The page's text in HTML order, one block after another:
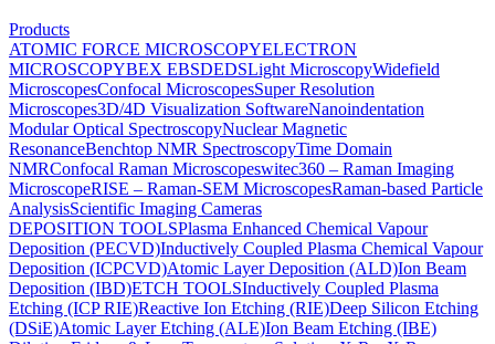
Products
ATOMIC FORCE MICROSCOPYELECTRON
MICROSCOPYBEX EBSDEDSLight MicroscopyWidefield
MicroscopesConfocal MicroscopesSuper Resolution
Microscopes3D/4D Visualization SoftwareNanoindentation
Modular Optical SpectroscopyNuclear Magnetic
ResonanceBenchtop NMR SpectroscopyTime Domain
NMRConfocal Raman Microscopeswitec360 – Raman Imaging
MicroscopeRISE – Raman-SEM MicroscopesRaman-based Particle
AnalysisScientific Imaging Cameras
DEPOSITION TOOLSPlasma Enhanced Chemical Vapour
Deposition (PECVD)Inductively Coupled Plasma Chemical Vapour
Deposition (ICPCVD)Atomic Layer Deposition (ALD)Ion Beam
Deposition (IBD)ETCH TOOLSInductively Coupled Plasma
Etching (ICP RIE)Reactive Ion Etching (RIE)Deep Silicon Etching
(DSiE)Atomic Layer Etching (ALE)Ion Beam Etching (IBE)